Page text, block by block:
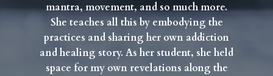
mantra, movement, and so much more.
She teaches all this by embodying the
practices and sharing her own addiction
and healing story. As her student, she held
space for my own revelations along the